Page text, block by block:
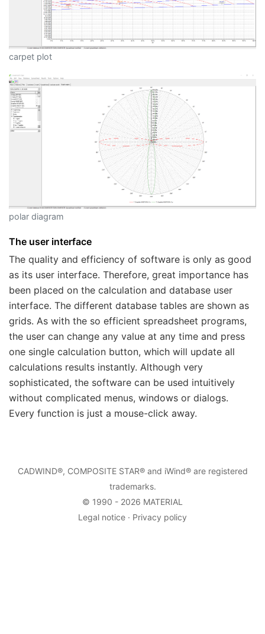
carpet plot
polar diagram
The user interface
The quality and efficiency of software is only as good
as its user interface. Therefore, great importance has
been placed on the calculation and database user
interface. The different database tables are shown as
grids. As with the so efficient spreadsheet programs,
the user can change any value at any time and press
one single calculation button, which will update all
calculations results instantly. Although very
sophisticated, the software can be used intuitively
without complicated menus, windows or dialogs.
Every function is just a mouse-click away.
CADWIND®, COMPOSITE STAR® and iWind® are registered
trademarks.
© 1990 - 2026 MATERIAL
Legal notice · Privacy policy